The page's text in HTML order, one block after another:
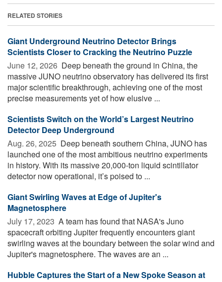
RELATED STORIES
Giant Underground Neutrino Detector Brings
Scientists Closer to Cracking the Neutrino Puzzle
June 12, 2026  Deep beneath the ground in China, the
massive JUNO neutrino observatory has delivered its first
major scientific breakthrough, achieving one of the most
precise measurements yet of how elusive ...
Scientists Switch on the World’s Largest Neutrino
Detector Deep Underground
Aug. 26, 2025  Deep beneath southern China, JUNO has
launched one of the most ambitious neutrino experiments
in history. With its massive 20,000-ton liquid scintillator
detector now operational, it’s poised to ...
Giant Swirling Waves at Edge of Jupiter's
Magnetosphere
July 17, 2023  A team has found that NASA's Juno
spacecraft orbiting Jupiter frequently encounters giant
swirling waves at the boundary between the solar wind and
Jupiter's magnetosphere. The waves are an ...
Hubble Captures the Start of a New Spoke Season at